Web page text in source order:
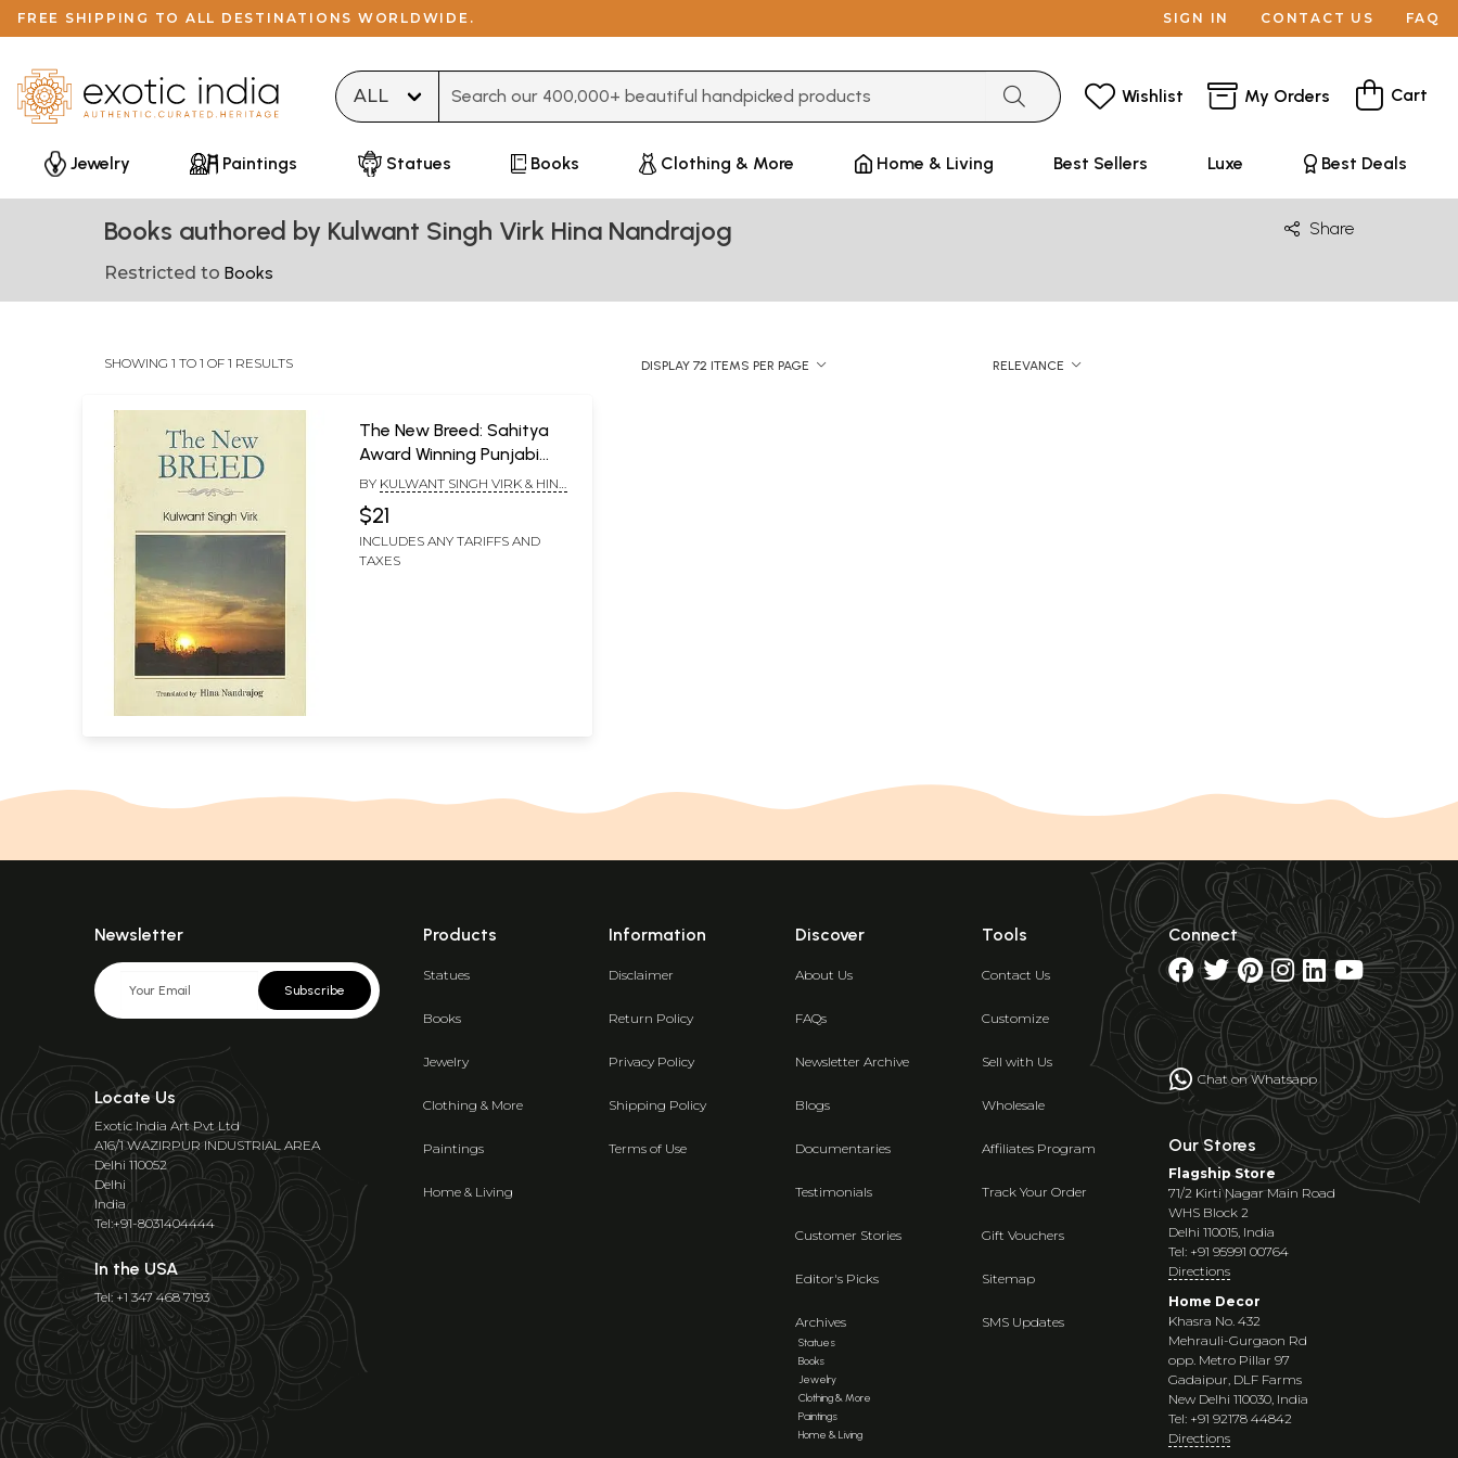
FREE SHIPPING TO ALL DESTINATIONS WORLDWIDE. SIGN IN CONTACT US FAQ
Wishlist My Orders Cart
Jewelry Paintings Statues Books Clothing & More Home & Living Best Sellers Luxe Best Deals
Books authored by Kulwant Singh Virk Hina Nandrajog Share
Restricted to Books
SHOWING 1 TO 1 OF 1 RESULTS DISPLAY 72 ITEMS PER PAGE RELEVANCE
The New Breed: Sahitya
Award Winning Punjabi
Short Stories
BY KULWANT SINGH VIRK & HINA
$21
INCLUDES ANY TARIFFS AND
TAXES
Newsletter
Subscribe
Locate Us
Exotic India Art Pvt Ltd
A16/1 WAZIRPUR INDUSTRIAL AREA
Delhi 110052
Delhi
India
Tel:+91-8031404444
In the USA
Tel: +1 347 468 7193
Products
Statues
Books
Jewelry
Clothing & More
Paintings
Home & Living
Information
Disclaimer
Return Policy
Privacy Policy
Shipping Policy
Terms of Use
Discover
About Us
FAQs
Newsletter Archive
Blogs
Documentaries
Testimonials
Customer Stories
Editor's Picks
Archives
Statues
Books
Jewelry
Clothing & More
Paintings
Home & Living
Tools
Contact Us
Customize
Sell with Us
Wholesale
Affiliates Program
Track Your Order
Gift Vouchers
Sitemap
SMS Updates
Connect
Chat on Whatsapp
Our Stores
Flagship Store
71/2 Kirti Nagar Main Road
WHS Block 2
Delhi 110015, India
Tel: +91 95991 00764
Directions
Home Decor
Khasra No. 432
Mehrauli-Gurgaon Rd
opp. Metro Pillar 97
Gadaipur, DLF Farms
New Delhi 110030, India
Tel: +91 92178 44842
Directions